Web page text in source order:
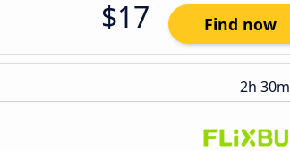
$17 Find now
2h 30m